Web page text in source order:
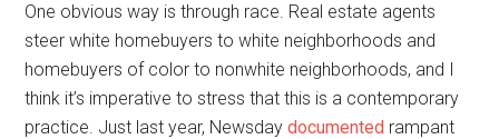
One obvious way is through race. Real estate agents
steer white homebuyers to white neighborhoods and
homebuyers of color to nonwhite neighborhoods, and I
think it’s imperative to stress that this is a contemporary
practice. Just last year, Newsdaydocumented rampant